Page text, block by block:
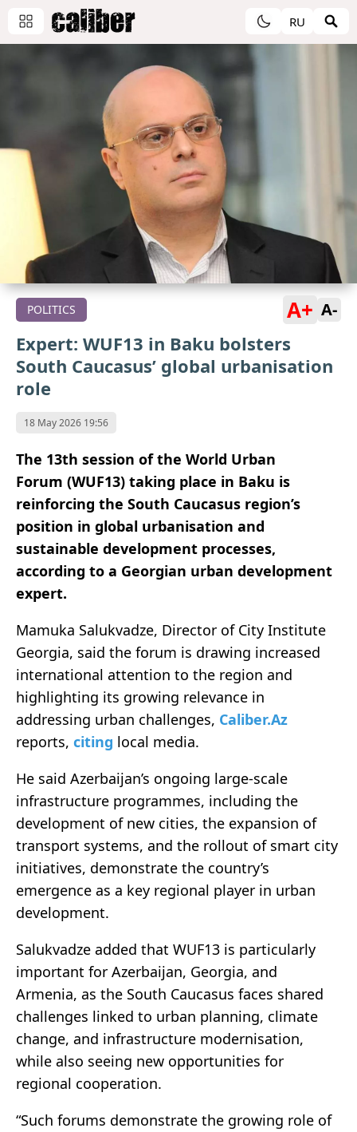
RU
POLITICS A+ A-
Expert: WUF13 in Baku bolsters
South Caucasus’ global urbanisation
role
18 May 2026 19:56
The 13th session of the World Urban
Forum (WUF13) taking place in Baku is
reinforcing the South Caucasus region’s
position in global urbanisation and
sustainable development processes,
according to a Georgian urban development
expert.
Mamuka Salukvadze, Director of City Institute
Georgia, said the forum is drawing increased
international attention to the region and
highlighting its growing relevance in
addressing urban challenges, Caliber.Az
reports, citing local media.
He said Azerbaijan’s ongoing large-scale
infrastructure programmes, including the
development of new cities, the expansion of
transport systems, and the rollout of smart city
initiatives, demonstrate the country’s
emergence as a key regional player in urban
development.
Salukvadze added that WUF13 is particularly
important for Azerbaijan, Georgia, and
Armenia, as the South Caucasus faces shared
challenges linked to urban planning, climate
change, and infrastructure modernisation,
while also seeing new opportunities for
regional cooperation.
“Such forums demonstrate the growing role of